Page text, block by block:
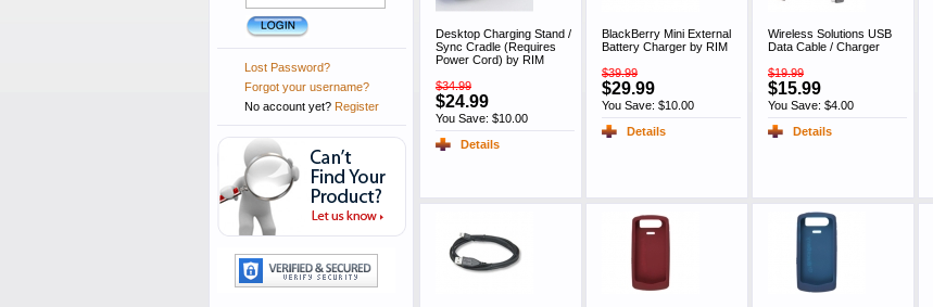
Lost Password?
Forgot your username?
No account yet? Register
Desktop Charging Stand /
Sync Cradle (Requires
Power Cord) by RIM
$34.99
$24.99
You Save: $10.00
Details
BlackBerry Mini External
Battery Charger by RIM
$39.99
$29.99
You Save: $10.00
Details
Wireless Solutions USB
Data Cable / Charger
$19.99
$15.99
You Save: $4.00
Details